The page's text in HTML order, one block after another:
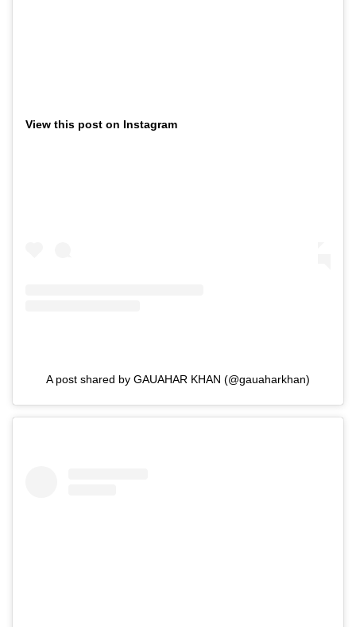
View this post on Instagram
A post shared by GAUAHAR KHAN (@gauaharkhan)